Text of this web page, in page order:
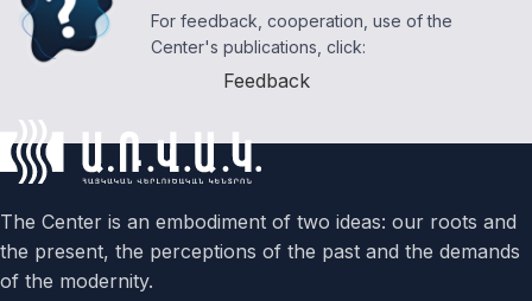
For feedback, cooperation, use of the
Center's publications, click:
Feedback
The Center is an embodiment of two ideas: our roots and
the present, the perceptions of the past and the demands
of the modernity.